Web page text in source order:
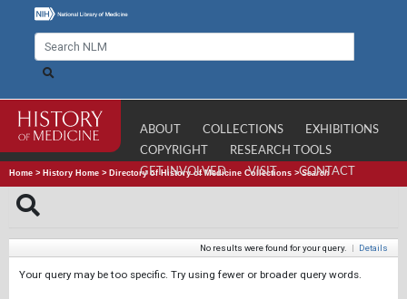
ABOUT COLLECTIONS
EXHIBITIONS
COPYRIGHT
RESEARCH TOOLS
GET INVOLVED
VISIT CONTACT
Home > History Home > Directory of History of Medicine Collections >Search
No results were found for your query. | Details
Your query may be too specific. Try using fewer or broader query words.